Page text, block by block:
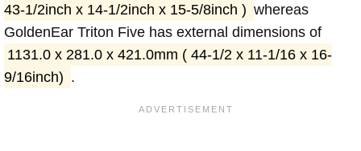
43-1/2inch x 14-1/2inch x 15-5/8inch ) whereas
GoldenEar Triton Five has external dimensions of
1131.0 x 281.0 x 421.0mm ( 44-1/2 x 11-1/16 x 16-
9/16inch) .